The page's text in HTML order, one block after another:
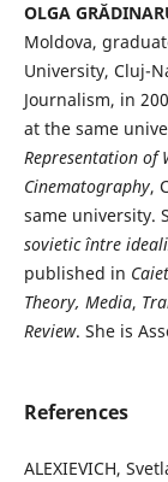
OLGA
Moldova,
University, Cluj-
Journalism, in
at the same
Representation of
Cinematography,
same university.
sovietic între
published in
Theory, Media,
Review. She is
References
ALEXIEVICH,